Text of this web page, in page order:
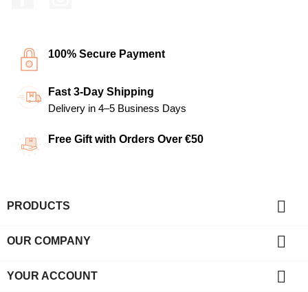
100% Secure Payment
Fast 3-Day Shipping
Delivery in 4–5 Business Days
Free Gift with Orders Over €50
PRODUCTS 
OUR COMPANY 
YOUR ACCOUNT 